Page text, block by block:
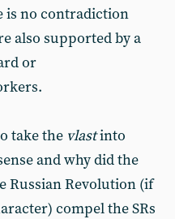
is no contradiction
also supported by a
or
take the vlastinto
and why did the
Russian Revolution (if
compel the SRs